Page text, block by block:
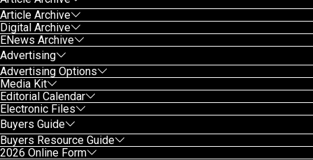
Article Archive
Digital Archive
ENews Archive
Advertising
Advertising Options
Media Kit
Editorial Calendar
Electronic Files
Buyers Guide
Buyers Resource Guide
2026 Online Form